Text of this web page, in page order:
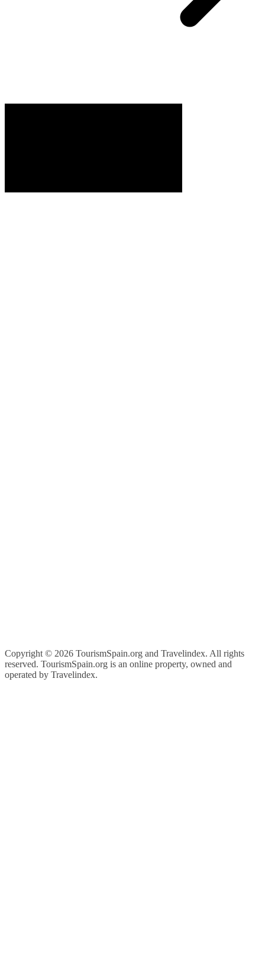
Copyright © 2026 TourismSpain.org and Travelindex. All rights
reserved. TourismSpain.org is an online property, owned and
operated by Travelindex.